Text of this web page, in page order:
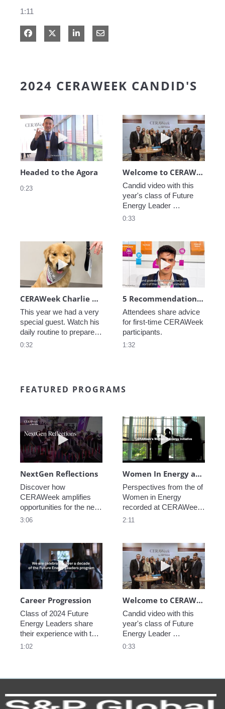
1:11
Share on Facebook
Share on XShare on LinkedIn
Share via Email
2024 CERAWEEK CANDID'S
Play video Headed to the Agora
Headed to the Agora
0:23
Play video
Welcome to CERAWeek
Candid video with this
year's class of Future
Energy Leader
welcoming participants
0:33
Play video CERAWeek Charlie routine
CERAWeek Charlie routine
This year we had a very
special guest. Watch his
daily routine to prepare
for CERAWeek.
0:32
Play video 5
5 Recommendations for First Timers
Attendees share advice
for first-time CERAWeek
participants.
1:32
FEATURED PROGRAMS
Play video NextGen Reflections
NextGen Reflections
Discover how
CERAWeek amplifies
opportunities for the next
generation.
3:06
Play video
Women In Energy at CERAWeek
Perspectives from the of
Women in Energy
recorded at CERAWeek
2023.
2:11
Play video Career Progression
Career Progression
Class of 2024 Future
Energy Leaders share
their experience with the
program.
1:02
Play video
Welcome to CERAWeek
Candid video with this
year's class of Future
Energy Leader
welcoming participants
0:33